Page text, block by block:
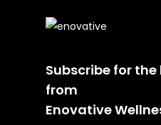
Subscribe for
from
Enovative